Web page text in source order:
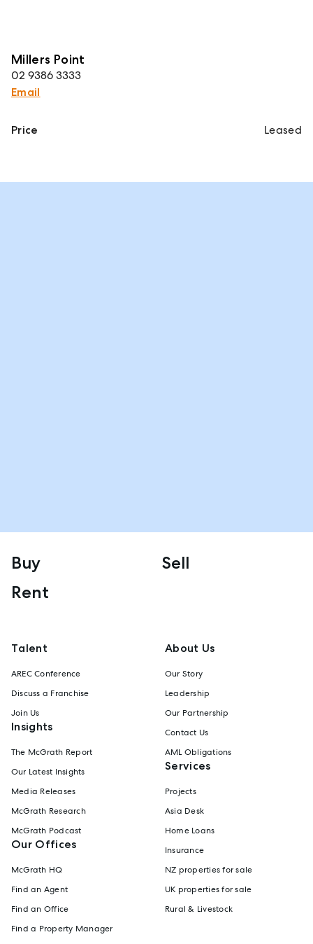
Millers Point
02 9386 3333
Email
Price Leased
Buy
Sell
Rent
Talent
AREC Conference
Discuss a Franchise
Join Us
Insights
The McGrath Report
Our Latest Insights
Media Releases
McGrath Research
McGrath Podcast
Our Offices
McGrath HQ
Find an Agent
Find an Office
Find a Property Manager
About Us
Our Story
Leadership
Our Partnership
Contact Us
AML Obligations
Services
Projects
Asia Desk
Home Loans
Insurance
NZ properties for sale
UK properties for sale
Rural & Livestock